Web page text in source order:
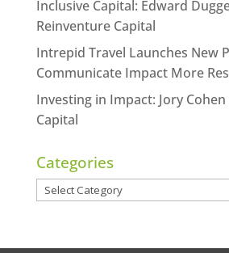
Inclusive Capital: Edward
Reinventure Capital
Intrepid Travel Launches New
Communicate Impact More
Investing in Impact: Jory Cohen
Capital
Categories
Categories